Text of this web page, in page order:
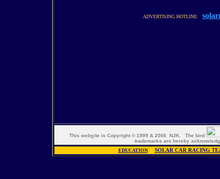
ADVERTISING HOTLINE:
This website is Copyright © 1999 & 2006 NJK. The bird
trademarks are hereby
EDUCATION | SOLAR CAR RACING